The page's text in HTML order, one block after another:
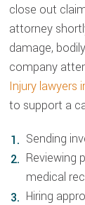
close out
attorney
damage,
company
Injury lawyers
to support a
Sending
Reviewing
medical
Hiring